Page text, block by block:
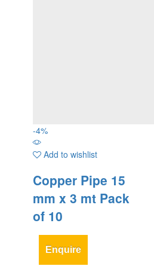
-4%
Add to wishlist
Copper Pipe 15
mm x 3 mt Pack
of 10
Enquire